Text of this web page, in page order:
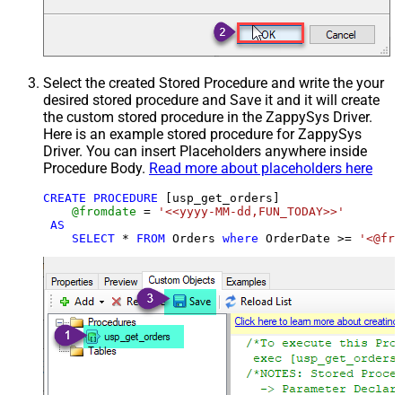
Select the created Stored Procedure and write the your
desired stored procedure and Save it and it will create
the custom stored procedure in the ZappySys Driver.
Here is an example stored procedure for ZappySys
Driver. You can insert Placeholders anywhere inside
Procedure Body. Read more about placeholders here
CREATE PROCEDURE [usp_get_orders]
@fromdate =
'<<yyyy-MM-dd,FUN_TODAY>>'
AS
SELECT * FROM Orders where OrderDate >=